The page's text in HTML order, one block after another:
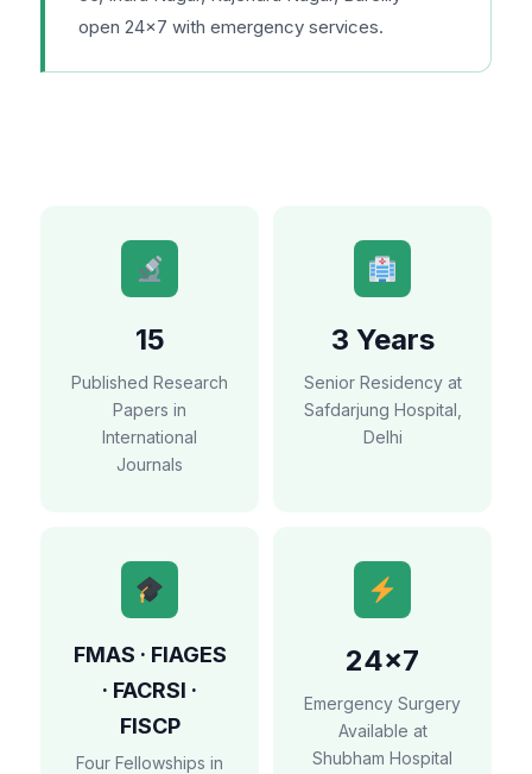
open 24×7 with emergency services.
15
Published Research
Papers in
International
Journals
3 Years
Senior Residency at
Safdarjung Hospital,
Delhi
FMAS · FIAGES
· FACRSI ·
FISCP
Four Fellowships in
24×7
Emergency Surgery
Available at
Shubham Hospital